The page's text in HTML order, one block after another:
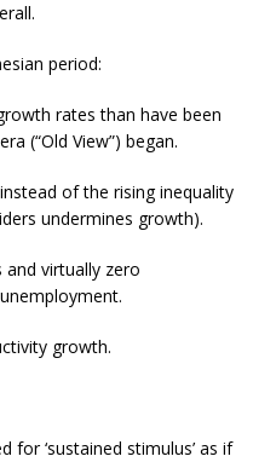
period:
rates than have been
(“Old View”) began.
of the rising inequality
undermines growth).
virtually zero
growth.
for ‘sustained stimulus’ as if